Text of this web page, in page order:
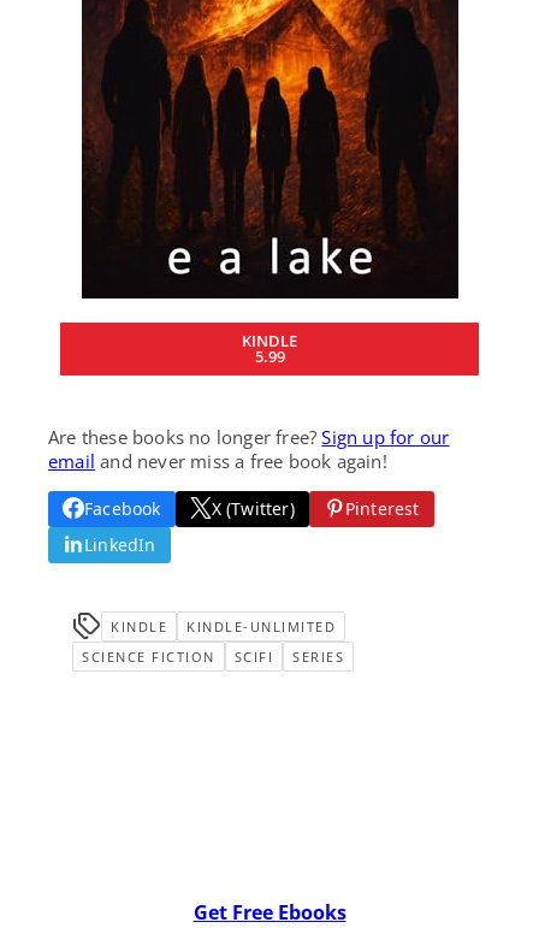
KINDLE
5.99
Are these books no longer free?Sign up for our
email and never miss a free book again!
Facebook X (Twitter)
Pinterest
LinkedIn
KINDLE
KINDLE-UNLIMITED
SCIENCE FICTION
SCIFI SERIES
Get Free Ebooks